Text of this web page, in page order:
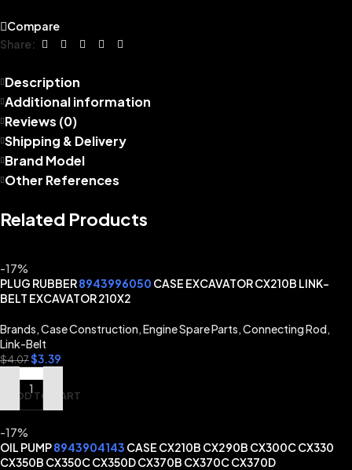
Compare
Share:
Description
Additional information
Reviews (0)
Shipping & Delivery
Brand Model
Other References
Related Products
-17%
PLUG RUBBER8943996050 CASE EXCAVATOR CX210B LINK-
BELT EXCAVATOR 210X2
Brands,Case Construction,Engine Spare Parts,Connecting Rod,
Link-Belt
$4.07$3.39
ADD TO CART
-17%
OIL PUMP8943904143 CASE CX210B CX290B CX300C CX330
CX350B CX350C CX350D CX370B CX370C CX370D